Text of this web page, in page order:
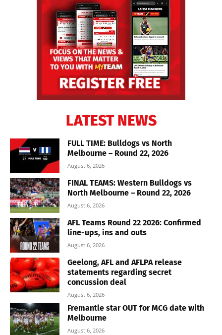
LATEST NEWS
FULL TIME: Bulldogs vs North
Melbourne – Round 22, 2026
August 6, 2026
FINAL TEAMS: Western Bulldogs vs
North Melbourne – Round 22, 2026
August 6, 2026
AFL Teams Round 22 2026: Confirmed
line-ups, ins and outs
August 6, 2026
Geelong, AFL and AFLPA release
statements regarding secret
concussion deal
August 6, 2026
Fremantle star OUT for MCG date with
Melbourne
August 6, 2026